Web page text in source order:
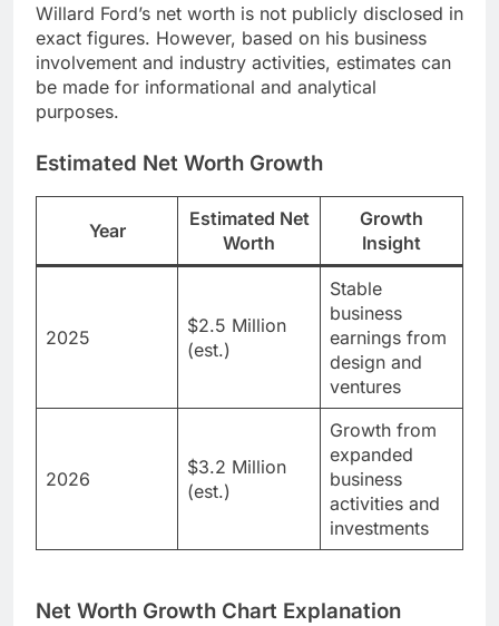
Willard Ford’s net worth is not publicly disclosed in
exact figures. However, based on his business
involvement and industry activities, estimates can
be made for informational and analytical
purposes.
Estimated Net Worth Growth
Year
Estimated Net
Worth
Growth
Insight
2025
$2.5 Million
(est.)
Stable
business
earnings from
design and
ventures
2026
$3.2 Million
(est.)
Growth from
expanded
business
activities and
investments
Net Worth Growth Chart Explanation